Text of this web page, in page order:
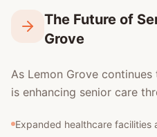
The Future of
Grove
As Lemon Grove
is enhancing senior care
Expanded healthcare facilities